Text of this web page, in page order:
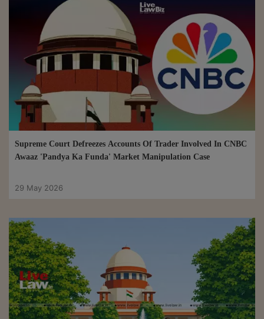
Supreme Court Defreezes Accounts Of Trader Involved In CNBC
Awaaz 'Pandya Ka Funda' Market Manipulation Case
29 May 2026